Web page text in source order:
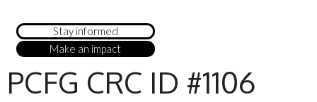
Stay informed
Make an impact
PCFG CRC ID #1106